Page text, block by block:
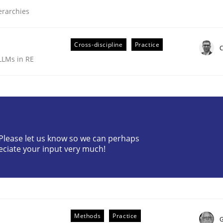
requirements from documents
in RE
Cross-discipline Practice
let us know so we can perhaps
your input very much!
Methods Practice